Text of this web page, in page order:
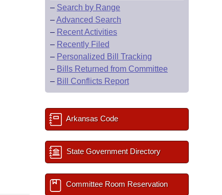
– Search by Range
–Advanced Search
– Recent Activities
– Recently Filed
– Personalized Bill Tracking
– Bills Returned from Committee
– Bill Conflicts Report
Arkansas Code
State Government Directory
Committee Room Reservation